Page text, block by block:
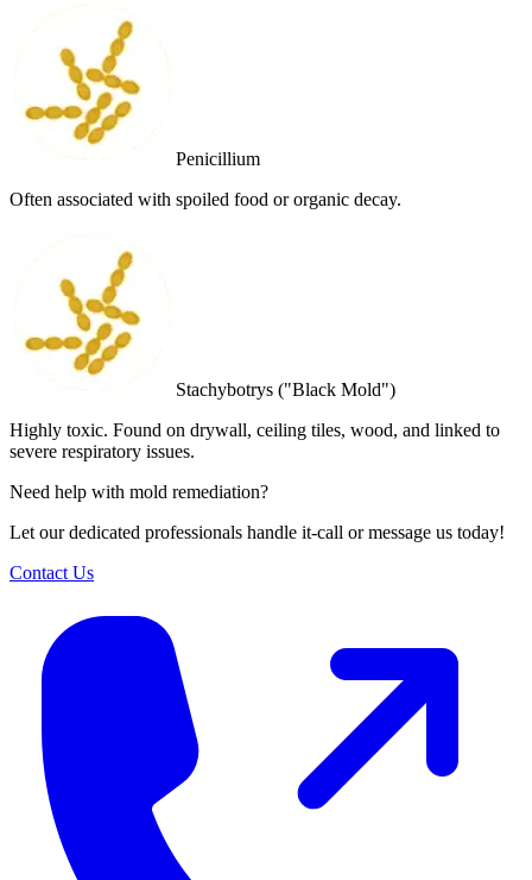
Penicillium
Often associated with spoiled food or organic decay.
Stachybotrys ("Black Mold")
Highly toxic. Found on drywall, ceiling tiles, wood, and linked to
severe respiratory issues.
Need help with mold remediation?
Let our dedicated professionals handle it-call or message us today!
Contact Us